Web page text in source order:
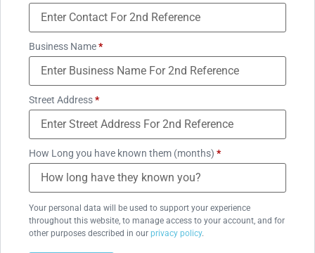
Business Name*
Street Address*
How Long you have known them (months) *
Your personal data will be used to support your experience
throughout this website, to manage access to your account, and for
other purposes described in our privacy policy.